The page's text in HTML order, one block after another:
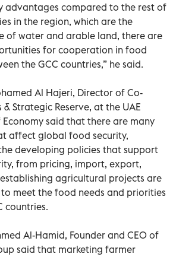
advantages compared to the rest of
in the region, which are the
of water and arable land, there are
for cooperation in food
the GCC countries,” he said.
Al Hajeri, Director of Co-
Strategic Reserve, at the UAE
said that there are many
affect global food security,
developing policies that support
from pricing, import, export,
agricultural projects are
meet the food needs and priorities
countries.
Al-Hamid, Founder and CEO of
said that marketing farmer